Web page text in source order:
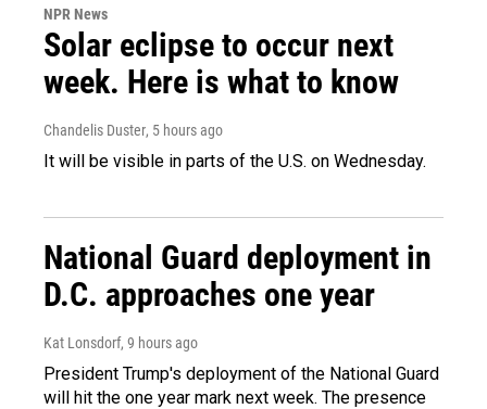
NPR News
Solar eclipse to occur next
week. Here is what to know
Chandelis Duster, 5 hours ago
It will be visible in parts of the U.S. on Wednesday.
National Guard deployment in
D.C. approaches one year
Kat Lonsdorf, 9 hours ago
President Trump's deployment of the National Guard
will hit the one year mark next week. The presence